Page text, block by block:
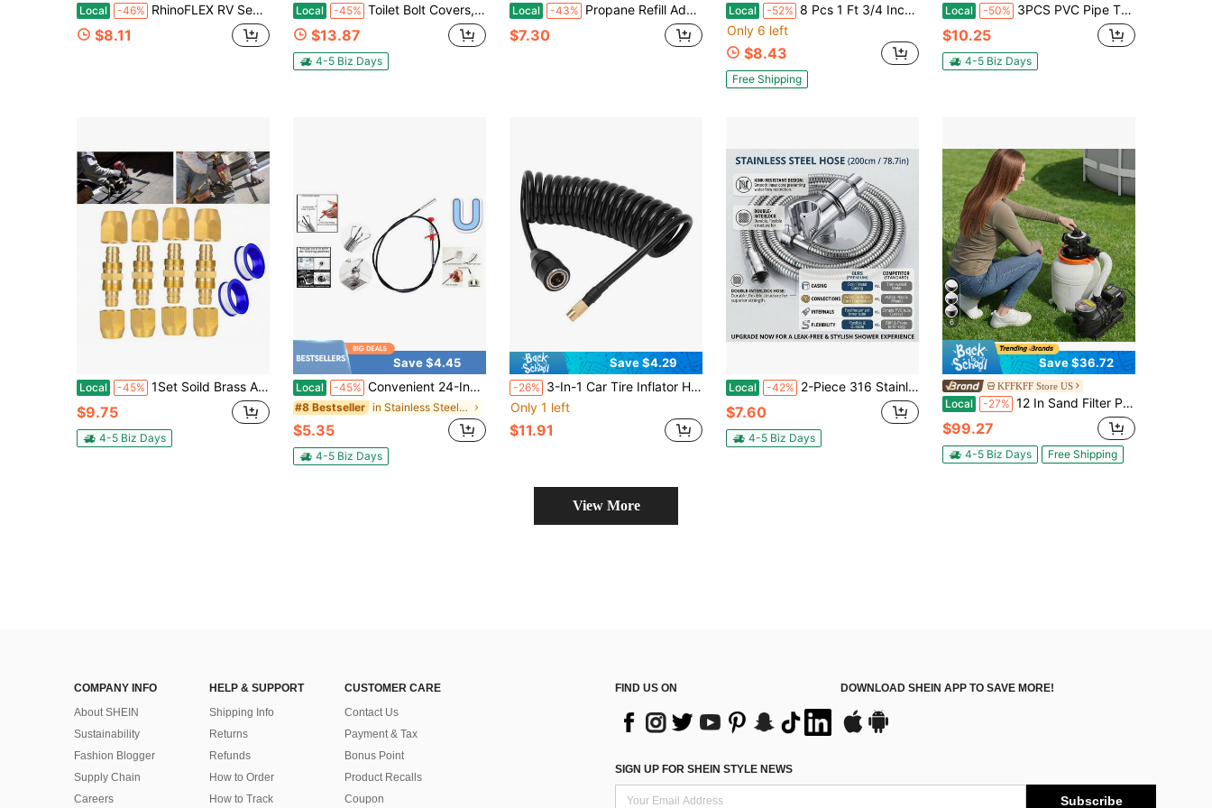
Local -46% RhinoFLEX RV Sewer Hose Wrenches, 2-Pack, Orange
$8.11
Local -45% Toilet Bolt Covers, Ceramic Toilet Bolt Caps, Toilet Screw Covers Decorative To Prevent Rusting, Hide Unsightly Screws &Amp; Enhance Bathroom Aesthetics (Universal Fit, 2 Pack). (Blue Dolphin)
$13.87
4-5 Biz Days
Local -43% Propane Refill Adapter – Fill 1 Lb Bottles From 20 Lb Tank, Solid Brass Easy-To-Use Adapter For Camping, BBQ & Grill, Money Saver (Fits QCC1/Type1)
$7.30
Local -52% 8 Pcs 1 Ft 3/4 Inch ID Foam Pipe Insulation Tubing, Black Pool Noodle, Black Foam Tube Cover For Ac Line Set, HVAC Insulation, Water Line Protection, Gym Handle Padding
Only 6 left
$8.43
Free Shipping
Local -50% 3PCS PVC Pipe Threading Tool Set For 1/2″ 3/4″ 1″ Pipes - Dual Internal & External Threader, Carbon Steel & Drill Compatible For Plumbing DIY
$10.25
4-5 Biz Days
Local -45% 1Set Soild Brass Air Hose Repair Fitting Including 4Pcs 1/4" X 1/4" Reusable Hose Splicer 8Pcs Nuts 2Pcs Tape Kit For Homes Garages Car Shops
$9.75
4-5 Biz Days
Save $4.45
Local -45% Convenient 24-Inch Flexible Reaching Tool - 4 Claws For Optimal Object Retrieval
#8 Bestseller in Stainless Steel Plumbing
$5.35
4-5 Biz Days
Save $4.29
-26% 3-In-1 Car Tire Inflator Hose, PU Spring Inflation Hose, Air Pump Extension Hose, Adapter, Locking Air Clip, Twist Lock Connector
Only 1 left
$11.91
Local -42% 2-Piece 316 Stainless Steel Shower Hose With Bracket Set, 59in/78.7in Heavy Duty Anti-Kink & Leak-Free Flexible Bathroom Hose, Premium Double-Interlock Universal Replacement For Shower Head, Sink
$7.60
4-5 Biz Days
6
Save $36.72
KFFKFF Store US
Local -27% 12 In Sand Filter Pump For Above Ground Pool, 0.33 HP 3000 GPH, Swimming Pool Sand Filter Pump With Pre-Assembled Core & Leak-Resistant Design, 6-Way Valve, High-Efficiency Filtration For Pools
$99.27
4-5 Biz Days Free Shipping
View More
COMPANY INFO
About SHEIN
Sustainability
Fashion Blogger
Supply Chain
Careers
HELP & SUPPORT
Shipping Info
Returns
Refunds
How to Order
How to Track
CUSTOMER CARE
Contact Us
Payment & Tax
Bonus Point
Product Recalls
Coupon
FIND US ON DOWNLOAD SHEIN APP TO SAVE MORE!
SIGN UP FOR SHEIN STYLE NEWS
Subscribe